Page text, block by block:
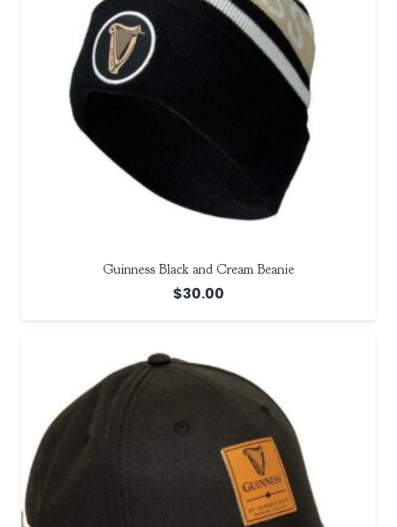
Guinness Black and Cream Beanie
$30.00